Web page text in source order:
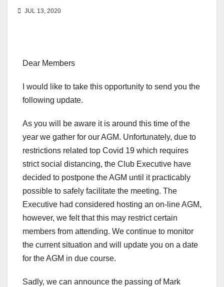
JUL 13, 2020
Dear Members
I would like to take this opportunity to send you the
following update.
As you will be aware it is around this time of the
year we gather for our AGM. Unfortunately, due to
restrictions related top Covid 19 which requires
strict social distancing, the Club Executive have
decided to postpone the AGM until it practicably
possible to safely facilitate the meeting. The
Executive had considered hosting an on-line AGM,
however, we felt that this may restrict certain
members from attending. We continue to monitor
the current situation and will update you on a date
for the AGM in due course.
Sadly, we can announce the passing of Mark